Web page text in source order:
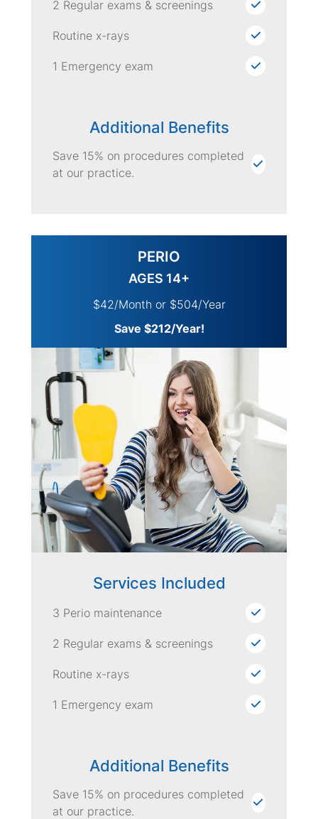
2 Regular exams & screenings
Routine x-rays
1 Emergency exam
Additional Benefits
Save 15% on procedures completed
at our practice.
PERIO
AGES 14+
$42/Month or $504/Year
Save $212/Year!
Services Included
3 Perio maintenance
2 Regular exams & screenings
Routine x-rays
1 Emergency exam
Additional Benefits
Save 15% on procedures completed
at our practice.